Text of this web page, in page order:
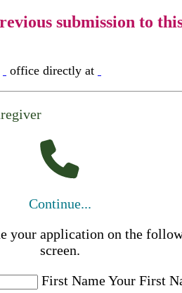
submission to
office directly at
Continue...
your application on the
screen.
First NameYour First